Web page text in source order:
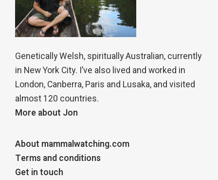
Genetically Welsh, spiritually Australian, currently
in New York City. I’ve also lived and worked in
London, Canberra, Paris and Lusaka, and visited
almost 120 countries.
More about Jon
About mammalwatching.com
Terms and conditions
Get in touch